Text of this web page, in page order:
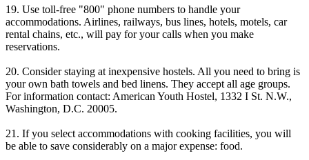
19. Use toll-free "800" phone numbers to handle your
accommodations. Airlines, railways, bus lines, hotels, motels, car
rental chains, etc., will pay for your calls when you make
reservations.
20. Consider staying at inexpensive hostels. All you need to bring is
your own bath towels and bed linens. They accept all age groups.
For information contact: American Youth Hostel, 1332 I St. N.W.,
Washington, D.C. 20005.
21. If you select accommodations with cooking facilities, you will
be able to save considerably on a major expense: food.